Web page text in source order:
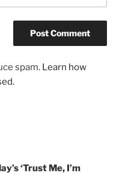
spam. Learn how
‘Trust Me, I’m